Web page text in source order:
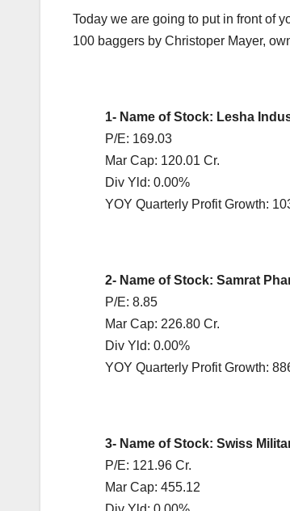
Today we are going to put in front of
100 baggers by Christoper Mayer,
1- Name of Stock: Lesha
P/E: 169.03
Mar Cap: 120.01 Cr.
Div Yld: 0.00%
YOY Quarterly Profit Growth:
2- Name of Stock: Samrat
P/E: 8.85
Mar Cap: 226.80 Cr.
Div Yld: 0.00%
YOY Quarterly Profit Growth:
3- Name of Stock: Swiss
P/E: 121.96 Cr.
Mar Cap: 455.12